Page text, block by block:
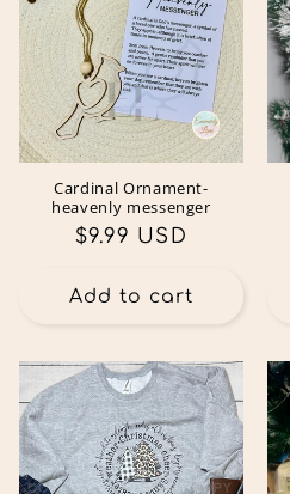
Cardinal Ornament-
heavenly messenger
Regular
$9.99 USD
Add to cart